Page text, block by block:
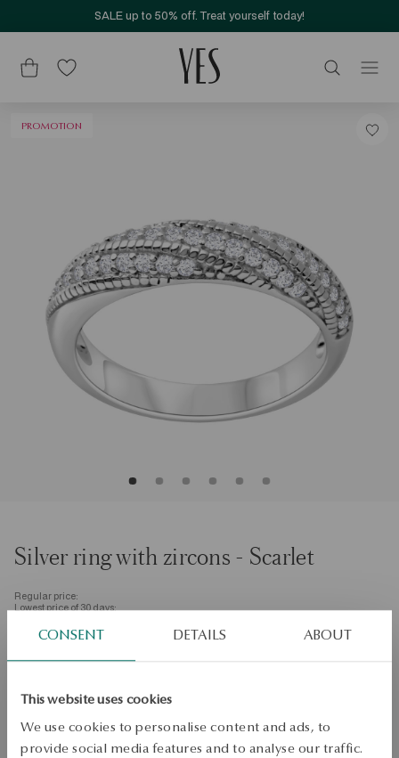
CONSENT DETAILS ABOUT
This website uses cookies
We use cookies to personalise content and ads, to
provide social media features and to analyse our traffic.
SALE up to 50% off. Treat yourself today!
PROMOTION
Silver ring with zircons - Scarlet
Regular price:
Lowest price of 30 days:
Size
Not available online
PRODUCT UNAVAILABLE